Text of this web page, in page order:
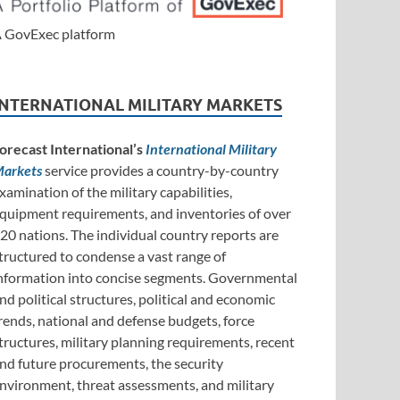
GovExec platform
MILITARY MARKETS
International’s International Military
service provides a country-by-country
of the military capabilities,
requirements, and inventories of over
nations. The individual country reports are
to condense a vast range of
into concise segments. Governmental
political structures, political and economic
national and defense budgets, force
military planning requirements, recent
future procurements, the security
threat assessments, and military